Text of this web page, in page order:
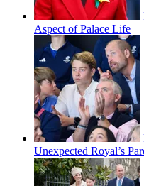
Aspect of Palace Life
Unexpected Royal’s